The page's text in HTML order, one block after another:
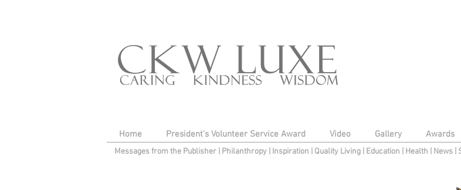
Home President's Volunteer Service Award Video Gallery Awards
Messages from the Publisher Philanthropy| Inspiration Quality Living Education Health News|